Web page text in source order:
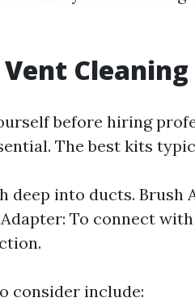
before hiring
The best kits
deep into ducts. Brush
To connect
consider include: